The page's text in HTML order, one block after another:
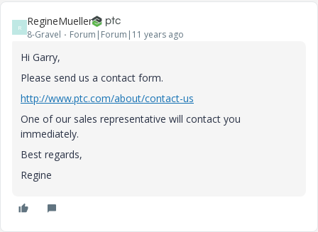
R RegineMueller
8-Gravel Forum|Forum|11 years ago
Hi Garry,
Please send us a contact form.
http://www.ptc.com/about/contact-us
One of our sales representative will contact you
immediately.
Best regards,
Regine